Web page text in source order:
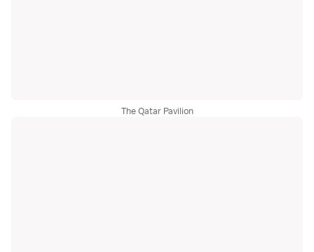
The Qatar Pavilion